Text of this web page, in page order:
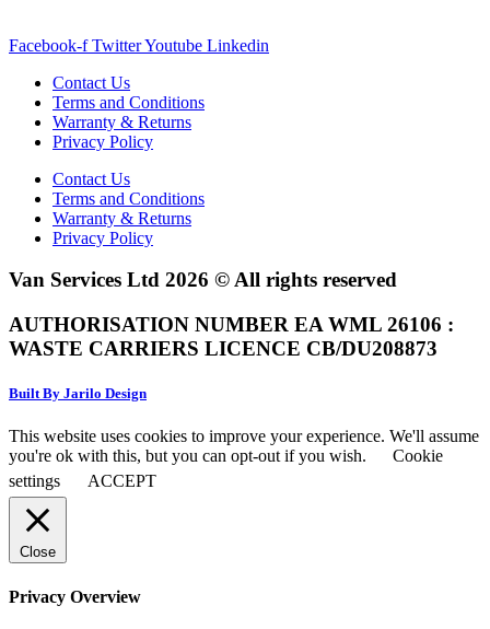
Facebook-f TwitterYoutube Linkedin
Contact Us
Terms and Conditions
Warranty & Returns
Privacy Policy
Contact Us
Terms and Conditions
Warranty & Returns
Privacy Policy
Van Services Ltd 2026 © All rights reserved
AUTHORISATION NUMBER EA WML 26106 :
WASTE CARRIERS LICENCE CB/DU208873
Built By Jarilo Design
This website uses cookies to improve your experience. We'll assume
you're ok with this, but you can opt-out if you wish.
Cookie
settings
ACCEPT
Close
Privacy Overview